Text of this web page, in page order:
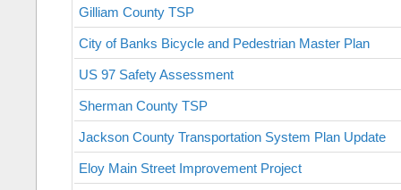
Gilliam County TSP
City of Banks Bicycle and Pedestrian Master Plan
US 97 Safety Assessment
Sherman County TSP
Jackson County Transportation System Plan Update
Eloy Main Street Improvement Project